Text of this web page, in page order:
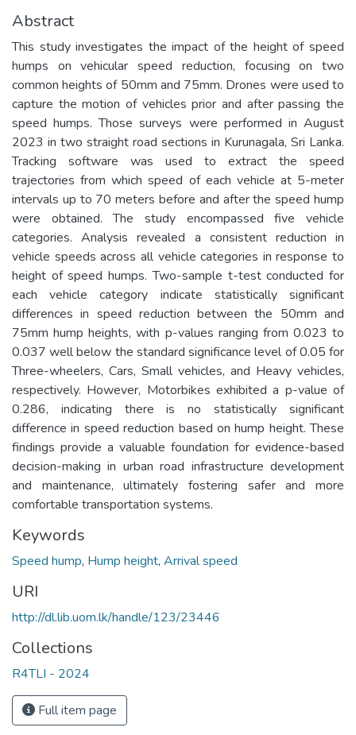
Abstract
This study investigates the impact of the height of speed
humps on vehicular speed reduction, focusing on two
common heights of 50mm and 75mm. Drones were used to
capture the motion of vehicles prior and after passing the
speed humps. Those surveys were performed in August
2023 in two straight road sections in Kurunagala, Sri Lanka.
Tracking software was used to extract the speed
trajectories from which speed of each vehicle at 5-meter
intervals up to 70 meters before and after the speed hump
were obtained. The study encompassed five vehicle
categories. Analysis revealed a consistent reduction in
vehicle speeds across all vehicle categories in response to
height of speed humps. Two-sample t-test conducted for
each vehicle category indicate statistically significant
differences in speed reduction between the 50mm and
75mm hump heights, with p-values ranging from 0.023 to
0.037 well below the standard significance level of 0.05 for
Three-wheelers, Cars, Small vehicles, and Heavy vehicles,
respectively. However, Motorbikes exhibited a p-value of
0.286, indicating there is no statistically significant
difference in speed reduction based on hump height. These
findings provide a valuable foundation for evidence-based
decision-making in urban road infrastructure development
and maintenance, ultimately fostering safer and more
comfortable transportation systems.
Keywords
Speed hump, Hump height, Arrival speed
URI
http://dl.lib.uom.lk/handle/123/23446
Collections
R4TLI - 2024
Full item page